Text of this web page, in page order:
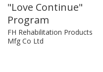
"Love Continue"
Program
FH Rehabilitation Products
Mfg Co Ltd